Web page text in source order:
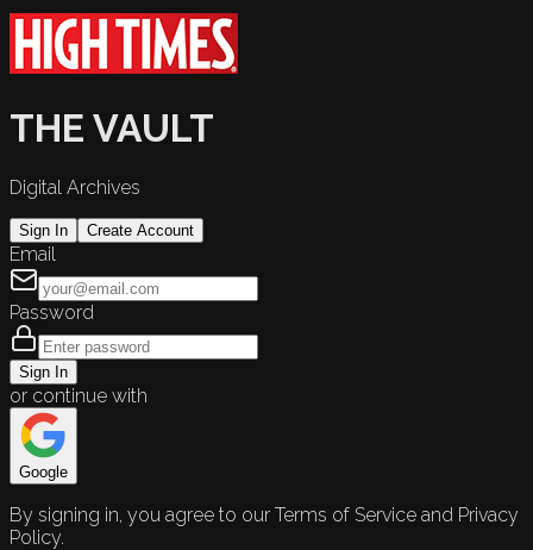
THE VAULT
Digital Archives
Sign In Create Account
Email
Password
Sign In
or continue with
Google
By signing in, you agree to our Terms of Service and Privacy
Policy.